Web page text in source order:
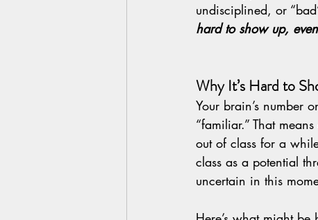
undisciplined, or
hard to show up,
Why It’s Hard to
Your brain’s number
“familiar.” That
out of class for a
class as a potential
uncertain in this